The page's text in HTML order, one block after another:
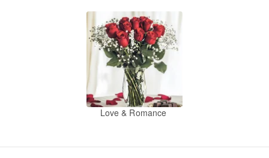
Love & Romance